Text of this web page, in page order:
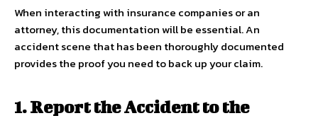
When interacting with insurance companies or an
attorney, this documentation will be essential. An
accident scene that has been thoroughly documented
provides the proof you need to back up your claim.
1. Report the Accident to the